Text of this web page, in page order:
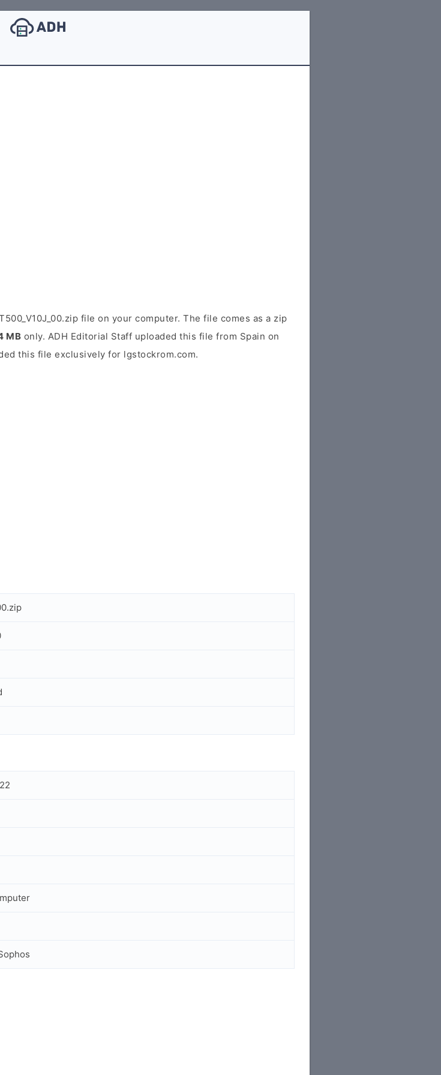
file on your computer. The file comes as a zip
MB only. ADH Editorial Staff uploaded this file from Spain on
this file exclusively for lgstockrom.com.